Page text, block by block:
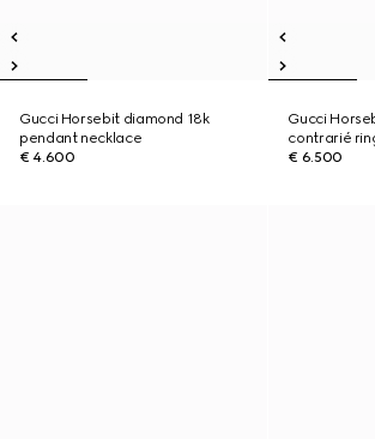
Gucci Horsebit diamond 18k
pendant necklace
€ 4.600
Gucci
contrarié
€ 6.500